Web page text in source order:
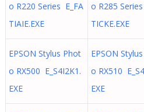
o R220 Series E_FA
TIAIE.EXE
o R285
TICKE.EXE
EPSON Stylus Phot
o RX500 E_S4I2K1.
EXE
EPSON
o RX510
EXE